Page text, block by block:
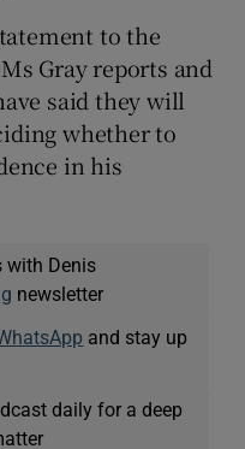
to the
Gray reports and
said they will
whether to
in his
with Denis
newsletter
and stay up
daily for a deep